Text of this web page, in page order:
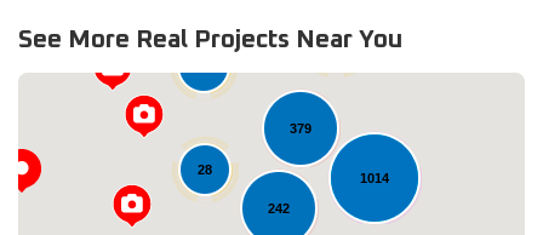
See More Real Projects Near You
1014
379
242
60
28